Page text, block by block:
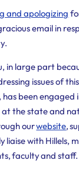
and apologizing
email in
in large part
issues of
been
the state and
ourwebsite,
liaise with Hillels,
faculty and staff.